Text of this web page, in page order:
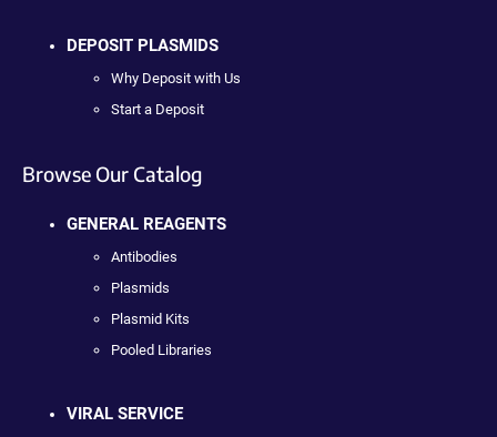
DEPOSIT PLASMIDS
Why Deposit with Us
Start a Deposit
Browse Our Catalog
GENERAL REAGENTS
Antibodies
Plasmids
Plasmid Kits
Pooled Libraries
VIRAL SERVICE